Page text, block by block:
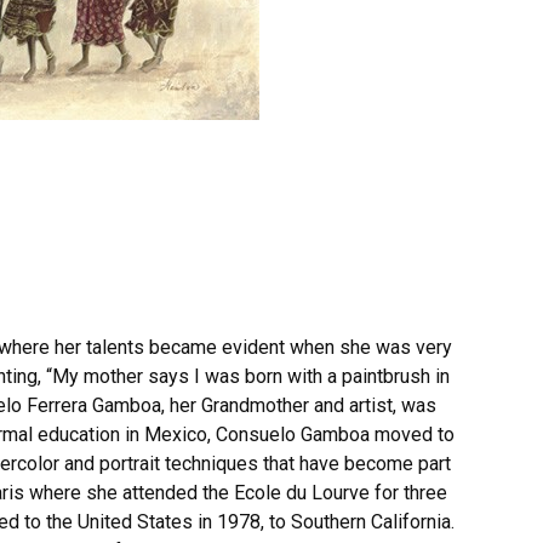
her talents became evident when she was very
“My mother says I was born with a paintbrush in
Ferrera Gamboa, her Grandmother and artist, was
education in Mexico, Consuelo Gamboa moved to
and portrait techniques that have become part
where she attended the Ecole du Lourve for three
to the United States in 1978, to Southern California.